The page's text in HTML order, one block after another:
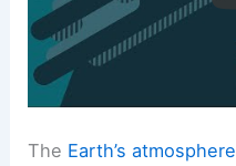
The Earth’s atmosphere